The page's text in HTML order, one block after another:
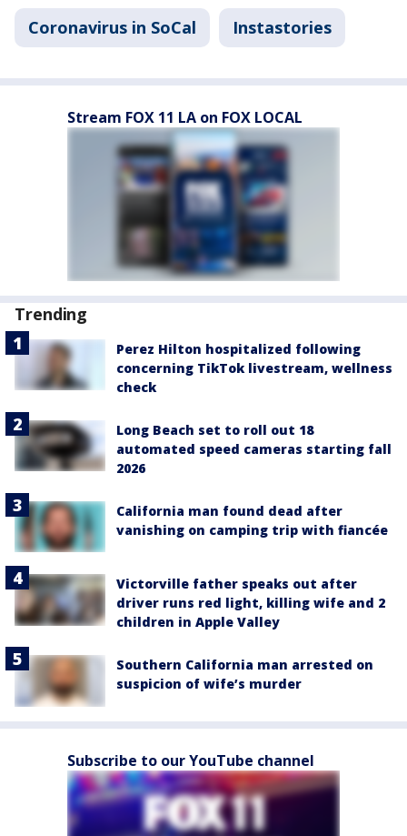
Coronavirus in SoCal Instastories
Stream FOX 11 LA on FOX LOCAL
Trending
Perez Hilton hospitalized following
concerning TikTok livestream, wellness
check
Long Beach set to roll out 18
automated speed cameras starting fall
2026
California man found dead after
vanishing on camping trip with fiancée
Victorville father speaks out after
driver runs red light, killing wife and 2
children in Apple Valley
Southern California man arrested on
suspicion of wife’s murder
Subscribe to our YouTube channel